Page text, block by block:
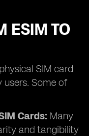
ESIM TO
SIM card
Some of
Cards: Many
and tangibility